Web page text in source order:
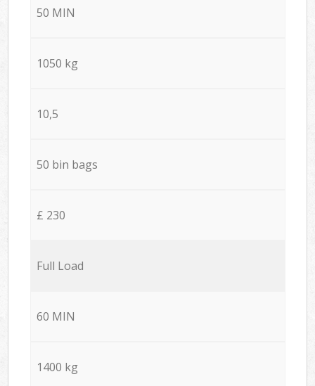
50 MIN
1050 kg
10,5
50 bin bags
£ 230
Full Load
60 MIN
1400 kg